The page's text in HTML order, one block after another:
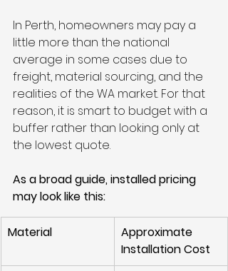
In Perth, homeowners may pay a
little more than the national
average in some cases due to
freight, material sourcing, and the
realities of the WA market. For that
reason, it is smart to budget with a
buffer rather than looking only at
the lowest quote.
As a broad guide, installed pricing
may look like this:
Material
Approximate
Installation Cost